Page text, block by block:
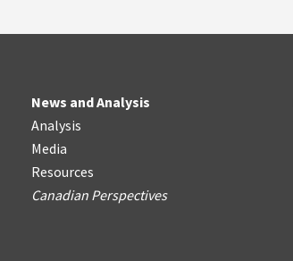
News and Analysis
Analysis
Media
Resources
Canadian Perspectives